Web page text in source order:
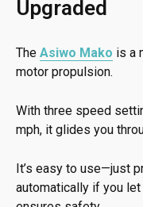
Upgraded
The Asiwo Mako is a
motor propulsion.
With three speed
mph, it glides you
It’s easy to use—just
automatically if you